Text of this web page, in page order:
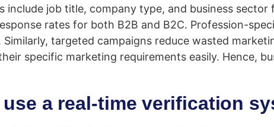
include job title, company type, and business
rates for both B2B and B2C. Profession-
targeted campaigns reduce wasted
specific marketing requirements easily. Hence,
a real-time verification